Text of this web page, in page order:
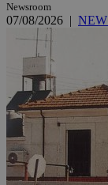
Newsroom
07/08/2026 |